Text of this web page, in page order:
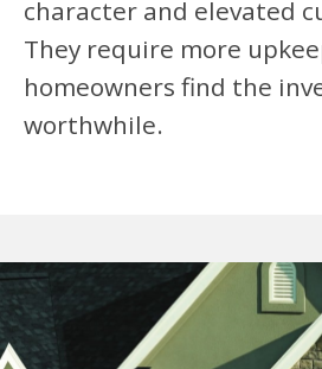
character and elevated
They require more
homeowners find the
worthwhile.